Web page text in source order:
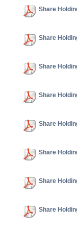
Share
Share
Share
Share
Share
Share
Share
Share